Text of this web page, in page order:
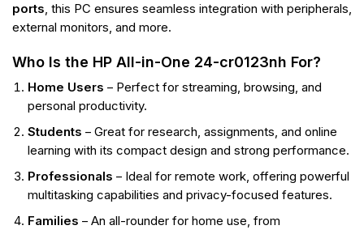
ports, this PC ensures seamless integration with peripherals,
external monitors, and more.
Who Is the HP All-in-One 24-cr0123nh For?
Home Users – Perfect for streaming, browsing, and
personal productivity.
Students – Great for research, assignments, and online
learning with its compact design and strong performance.
Professionals – Ideal for remote work, offering powerful
multitasking capabilities and privacy-focused features.
Families – An all-rounder for home use, from